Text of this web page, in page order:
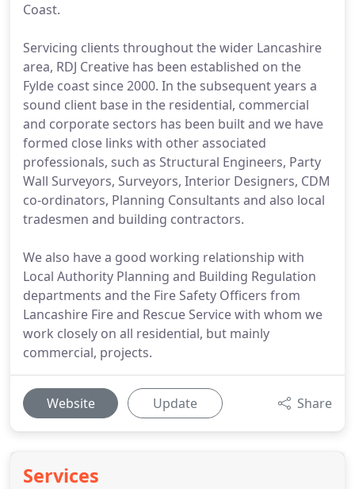
Coast.
Servicing clients throughout the wider Lancashire
area, RDJ Creative has been established on the
Fylde coast since 2000. In the subsequent years a
sound client base in the residential, commercial
and corporate sectors has been built and we have
formed close links with other associated
professionals, such as Structural Engineers, Party
Wall Surveyors, Surveyors, Interior Designers, CDM
co-ordinators, Planning Consultants and also local
tradesmen and building contractors.
We also have a good working relationship with
Local Authority Planning and Building Regulation
departments and the Fire Safety Officers from
Lancashire Fire and Rescue Service with whom we
work closely on all residential, but mainly
commercial, projects.
Website Update Share
Services